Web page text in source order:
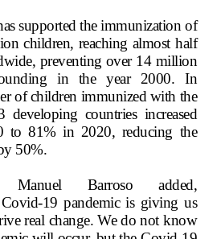
supported the immunization of
children, reaching almost half
preventing over 14 million
in the year 2000. In
of children immunized with the
countries increased
to 81% in 2020, reducing the
50%.
Manuel Barroso added,
Covid-19 pandemic is giving us
real change. We do not know